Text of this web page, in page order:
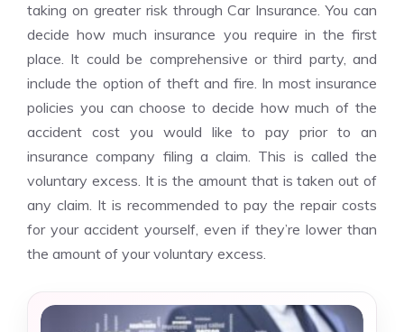
taking on greater risk through Car Insurance. You can
decide how much insurance you require in the first
place. It could be comprehensive or third party, and
include the option of theft and fire. In most insurance
policies you can choose to decide how much of the
accident cost you would like to pay prior to an
insurance company filing a claim. This is called the
voluntary excess. It is the amount that is taken out of
any claim. It is recommended to pay the repair costs
for your accident yourself, even if they’re lower than
the amount of your voluntary excess.